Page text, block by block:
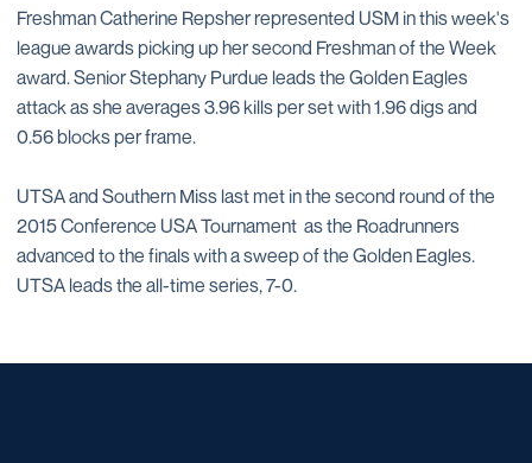
Freshman Catherine Repsher represented USM in this week's
league awards picking up her second Freshman of the Week
award. Senior Stephany Purdue leads the Golden Eagles
attack as she averages 3.96 kills per set with 1.96 digs and
0.56 blocks per frame.
UTSA and Southern Miss last met in the second round of the
2015 Conference USA Tournament as the Roadrunners
advanced to the finals with a sweep of the Golden Eagles.
UTSA leads the all-time series, 7-0.